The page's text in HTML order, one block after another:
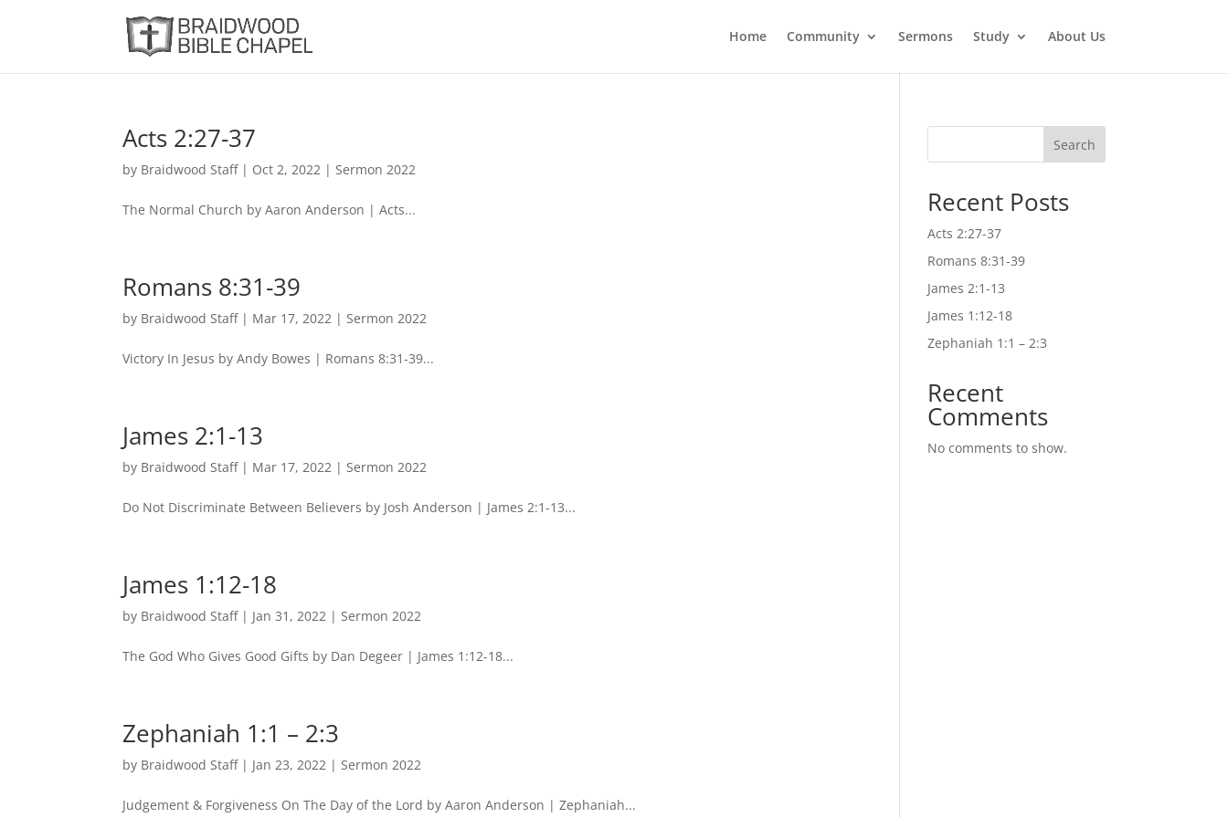
Home Community Sermons Study About Us
Acts 2:27-37
by Braidwood Staff| Oct 2, 2022 |Sermon 2022
The Normal Church by Aaron Anderson | Acts...
Romans 8:31-39
by Braidwood Staff| Mar 17, 2022 |Sermon 2022
Victory In Jesus by Andy Bowes | Romans 8:31-39...
James 2:1-13
by Braidwood Staff| Mar 17, 2022 |Sermon 2022
Do Not Discriminate Between Believers by Josh Anderson | James 2:1-13...
James 1:12-18
by Braidwood Staff| Jan 31, 2022 |Sermon 2022
The God Who Gives Good Gifts by Dan Degeer | James 1:12-18...
Zephaniah 1:1 – 2:3
by Braidwood Staff| Jan 23, 2022 |Sermon 2022
Judgement & Forgiveness On The Day of the Lord by Aaron Anderson | Zephaniah...
Search
Recent Posts
Acts 2:27-37
Romans 8:31-39
James 2:1-13
James 1:12-18
Zephaniah 1:1 – 2:3
Recent
Comments
No comments to show.